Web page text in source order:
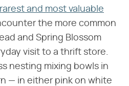
and most valuable
the more common
and Spring Blossom
visit to a thrift store.
nesting mixing bowls in
— in either pink on white